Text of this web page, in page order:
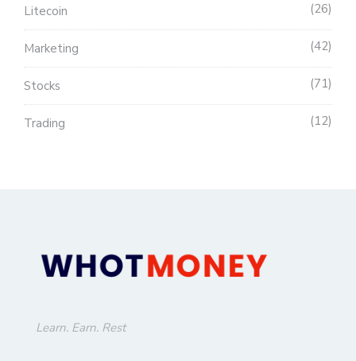
Litecoin 26
Marketing 42
Stocks 71
Trading 12
Learn. Earn. Rest